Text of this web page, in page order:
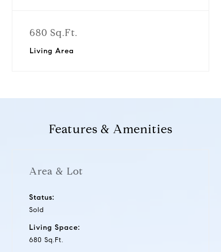
680 Sq.Ft.
Living Area
Features & Amenities
Area & Lot
Status:
Sold
Living Space:
680 Sq.Ft.